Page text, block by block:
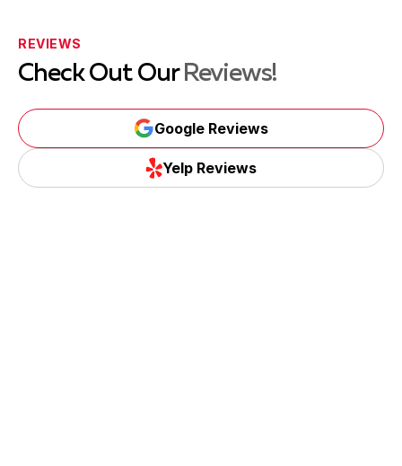
REVIEWS
Check Out Our Reviews!
Google Reviews
Google Reviews
Yelp Reviews